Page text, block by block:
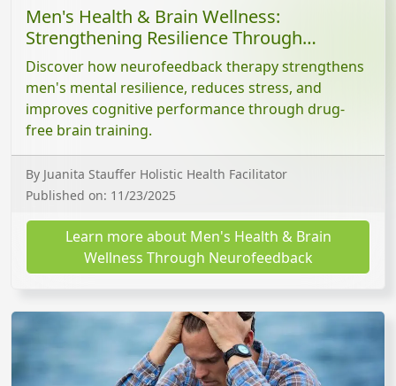
Men's Health & Brain Wellness:
Strengthening Resilience Through
Neurofeedback
Discover how neurofeedback therapy strengthens
men's mental resilience, reduces stress, and
improves cognitive performance through drug-
free brain training.
By Juanita Stauffer Holistic Health Facilitator
Published on: 11/23/2025
Learn more about Men's Health & Brain
Wellness Through Neurofeedback